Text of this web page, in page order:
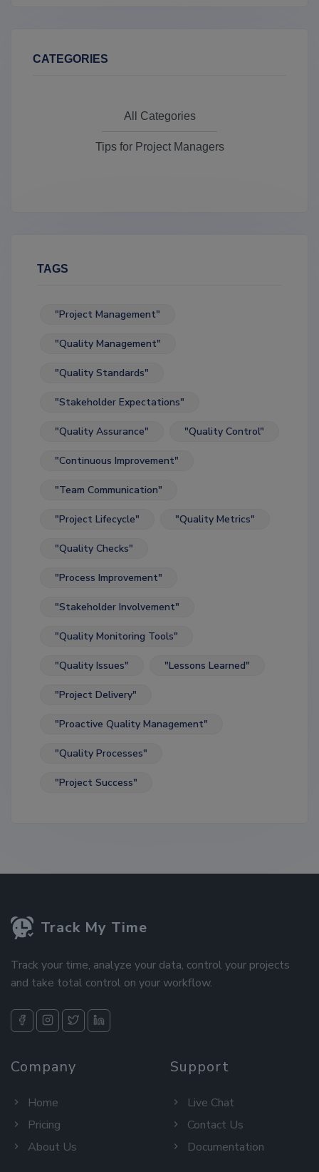
CATEGORIES
All Categories
Tips for Project Managers
TAGS
"Project Management"
"Quality Management"
"Quality Standards"
"Stakeholder Expectations"
"Quality Assurance" "Quality Control"
"Continuous Improvement"
"Team Communication"
"Project Lifecycle" "Quality Metrics"
"Quality Checks"
"Process Improvement"
"Stakeholder Involvement"
"Quality Monitoring Tools"
"Quality Issues" "Lessons Learned"
"Project Delivery"
"Proactive Quality Management"
"Quality Processes"
"Project Success"
Track My Time
Track your time, analyze your data, control your projects
and take total control on your workflow.
Company
Home
Pricing
About Us
Support
Live Chat
Contact Us
Documentation